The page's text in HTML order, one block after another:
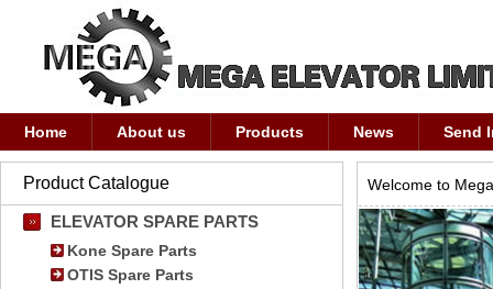
Home About us Products News Send
Product Catalogue
ELEVATOR SPARE PARTS
Kone Spare Parts
OTIS Spare Parts
Welcome to